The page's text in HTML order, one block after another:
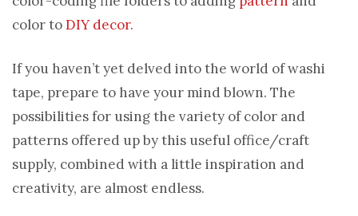
color toDIY decor.
If you haven’t yet delved into the world of washi
tape, prepare to have your mind blown. The
possibilities for using the variety of color and
patterns offered up by this useful office/craft
supply, combined with a little inspiration and
creativity, are almost endless.